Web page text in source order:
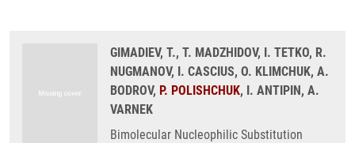
GIMADIEV, T., T. MADZHIDOV, I. TETKO, R.
NUGMANOV, I. CASCIUS, O. KLIMCHUK, A.
BODROV, P. POLISHCHUK, I. ANTIPIN, A.
VARNEK
Bimolecular Nucleophilic Substitution